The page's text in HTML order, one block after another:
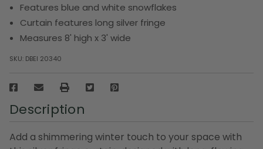
Features blue and white snowflakes
Curtain features long silver fringe
Measures 8' high x 3' wide
SKU: DBEI 20340
Description
Add a shimmering winter touch to your space with